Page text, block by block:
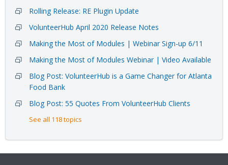
Rolling Release: RE Plugin Update
VolunteerHub April 2020 Release Notes
Making the Most of Modules | Webinar Sign-up 6/11
Making the Most of Modules Webinar | Video Available
Blog Post: VolunteerHub is a Game Changer for Atlanta
Food Bank
Blog Post: 55 Quotes From VolunteerHub Clients
See all 118 topics